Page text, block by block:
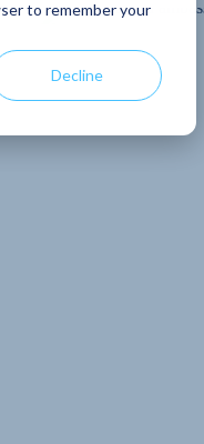
to remember your
Decline